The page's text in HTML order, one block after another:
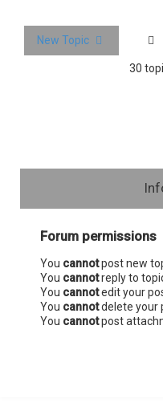
New Topic
30
Forum permissions
You cannotpost new
You cannotreply to
You cannotedit your
You cannotdelete your
You cannotpost